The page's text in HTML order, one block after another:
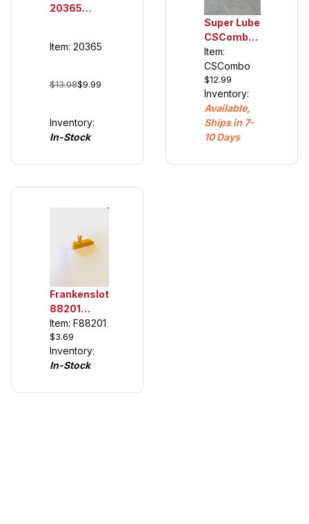
20365
Contacts
Guide
(cars 2007
and newer)
Item: 20365
$13.98$9.99
Inventory:
In-Stock
Super Lube
CSCombo
Oil and
Grease,
plastic
compatible
Item:
CSCombo
$12.99
Inventory:
Available,
Ships in 7-
10 Days
Frankenslot
88201
Universal
Guide Keel
for Carrera
132/124
details)
Item: F88201
$3.69
Inventory:
In-Stock